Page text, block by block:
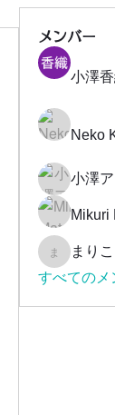
メンバー
小澤
Neko
小澤
Mikuri
まりこ
まりこ
すべてのメ